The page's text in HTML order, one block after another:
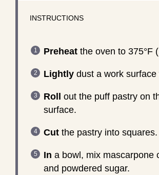
INSTRUCTIONS
Preheatthe oven to 375°F
Lightlydust a work surface
Roll out the puff pastry on
surface.
Cutthe pastry into squares.
In a bowl, mix mascarpone
and powdered sugar.